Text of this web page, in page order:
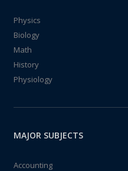
Physics
Biology
Math
History
Physiology
MAJOR SUBJECTS
Accounting